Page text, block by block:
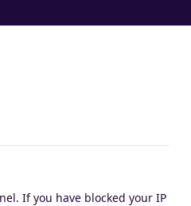
If you have blocked your IP